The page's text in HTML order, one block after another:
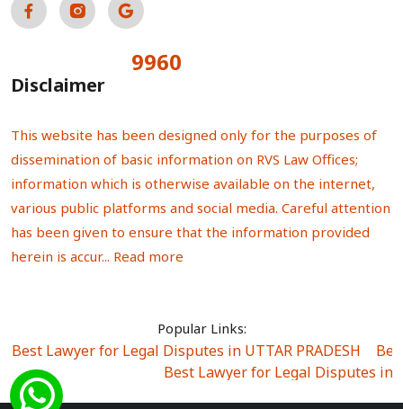
9960
Disclaimer
This website has been designed only for the purposes of
dissemination of basic information on RVS Law Offices;
information which is otherwise available on the internet,
various public platforms and social media. Careful attention
has been given to ensure that the information provided
herein is accur... Read more
Popular Links:
Best Lawyer for Legal Disputes in UTTAR PRADESH
Best Lawyer for Legal Disputes in
Best Lawyer for Legal Disputes in Sector Alpha I